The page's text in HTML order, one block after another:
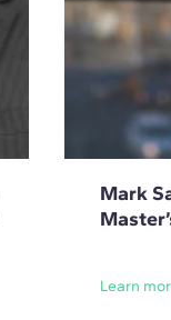
Mark
Learn